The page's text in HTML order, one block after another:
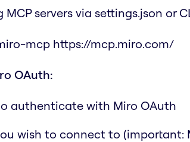
servers via settings.json or
mcp https://mcp.miro.com/
OAuth:
authenticate with Miro OAuth
wish to connect to (important: